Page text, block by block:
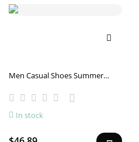
Men Casual Shoes Summer
Casual Canvas Men Shoes
Walking Men Shoes Chaussure
In stock